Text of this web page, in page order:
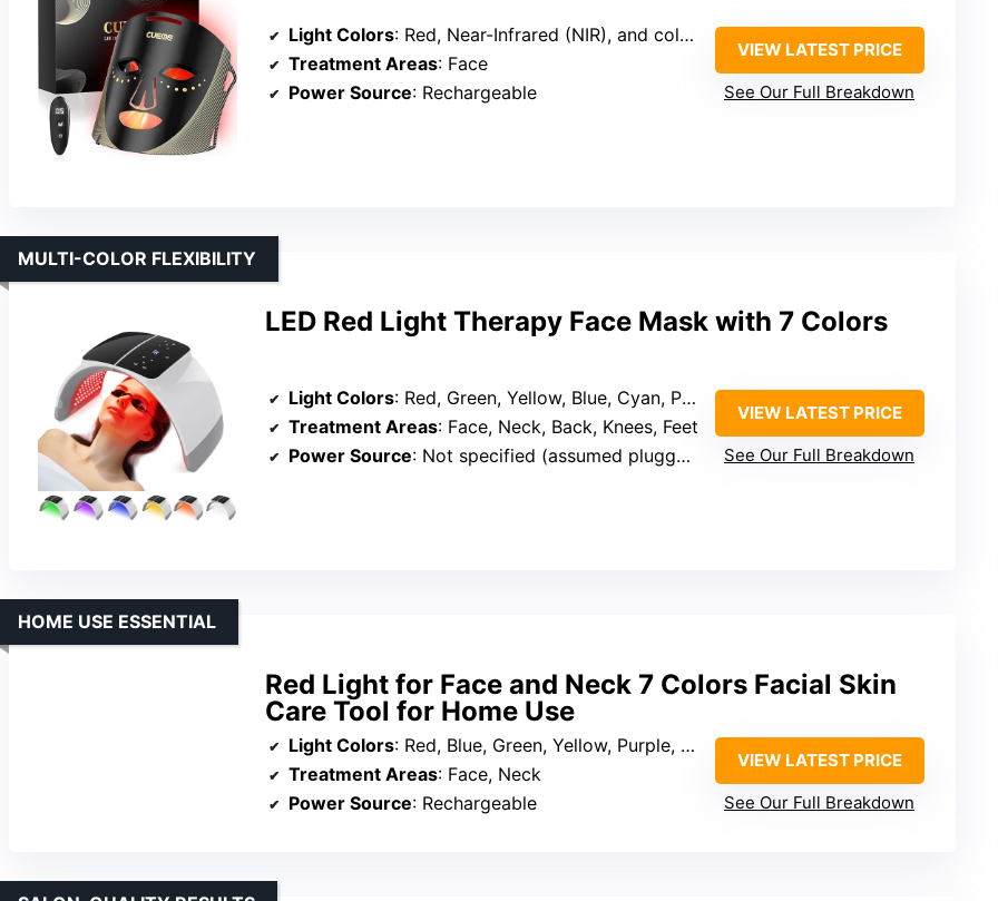
Light Colors: Red, Near-Infrared (NIR), and colored lights
Treatment Areas: Face
Power Source: Rechargeable
VIEW LATEST PRICE
See Our Full Breakdown
LED Red Light Therapy Face Mask with 7 Colors
MULTI-COLOR FLEXIBILITY
Light Colors: Red, Green, Yellow, Blue, Cyan, Purple, White
Treatment Areas: Face, Neck, Back, Knees, Feet
Power Source: Not specified (assumed plugged in)
VIEW LATEST PRICE
See Our Full Breakdown
Red Light for Face and Neck 7 Colors Facial Skin
Care Tool for Home Use
HOME USE ESSENTIAL
Light Colors: Red, Blue, Green, Yellow, Purple, Cyan, White
Treatment Areas: Face, Neck
Power Source: Rechargeable
VIEW LATEST PRICE
See Our Full Breakdown